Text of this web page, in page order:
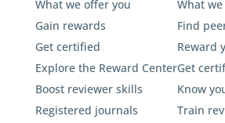
What we offer you
Gain rewards
Get certified
Explore the Reward Center
Boost reviewer skills
Registered journals
What
Find
Reward
Get
Know
Train